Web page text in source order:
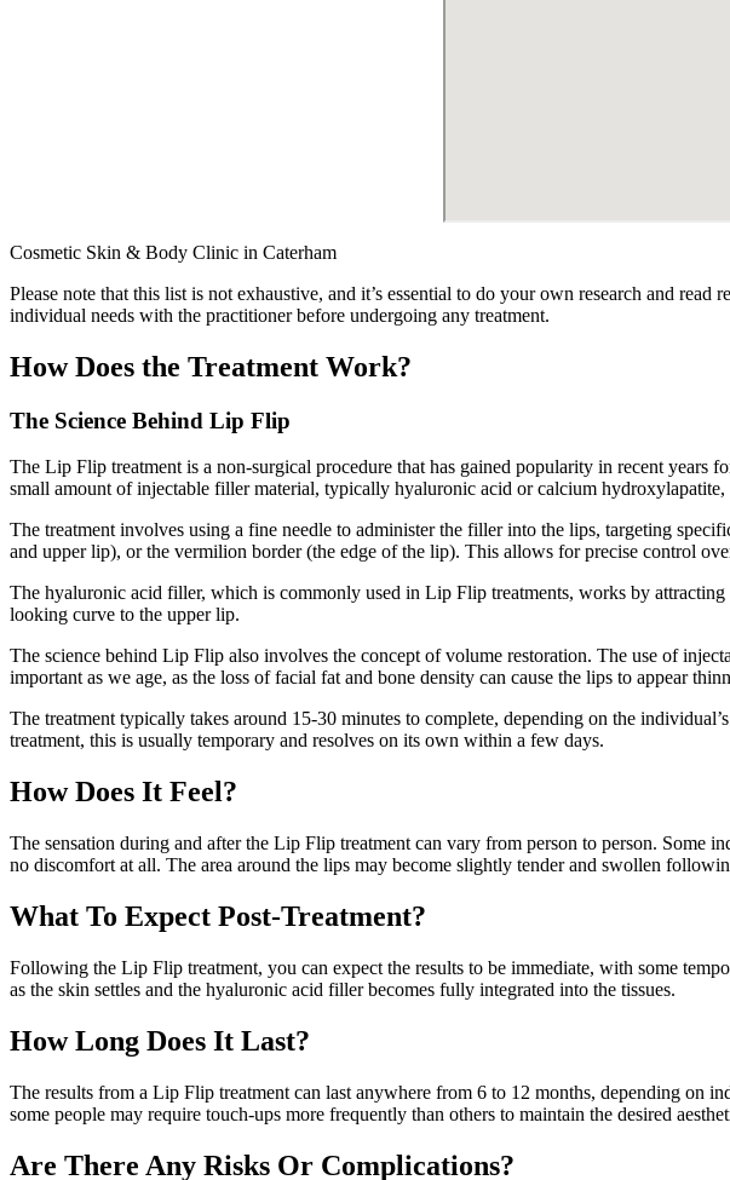
Cosmetic Skin & Body Clinic in Caterham
Please note that this list is not exhaustive, and it’s essential to do your own research and
individual needs with the practitioner before undergoing any treatment.
How Does the Treatment Work?
The Science Behind Lip Flip
The Lip Flip treatment is a non-surgical procedure that has gained popularity in recent years
small amount of injectable filler material, typically hyaluronic acid or calcium
The treatment involves using a fine needle to administer the filler into the lips, targeting
and upper lip), or the vermilion border (the edge of the lip). This allows for precise control
The hyaluronic acid filler, which is commonly used in Lip Flip treatments, works by
looking curve to the upper lip.
The science behind Lip Flip also involves the concept of volume restoration. The use of
important as we age, as the loss of facial fat and bone density can cause the lips to appear
The treatment typically takes around 15-30 minutes to complete, depending on the
treatment, this is usually temporary and resolves on its own within a few days.
How Does It Feel?
The sensation during and after the Lip Flip treatment can vary from person to person.
no discomfort at all. The area around the lips may become slightly tender and swollen
What To Expect Post-Treatment?
Following the Lip Flip treatment, you can expect the results to be immediate, with some
as the skin settles and the hyaluronic acid filler becomes fully integrated into the tissues.
How Long Does It Last?
The results from a Lip Flip treatment can last anywhere from 6 to 12 months, depending on
some people may require touch-ups more frequently than others to maintain the desired
Are There Any Risks Or Complications?